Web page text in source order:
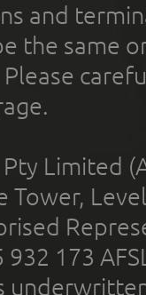
and
the same
Limited
932 173